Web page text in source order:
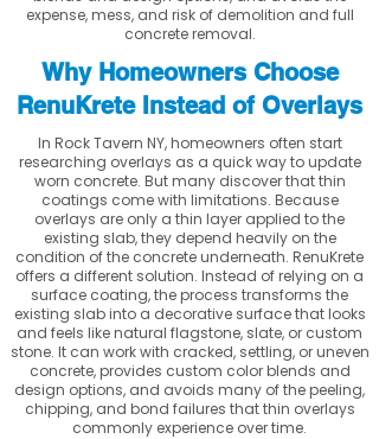
expense, mess, and risk of demolition and full
concrete removal.
Why Homeowners Choose
RenuKrete Instead of Overlays
In Rock Tavern NY, homeowners often start
researching overlays as a quick way to update
worn concrete. But many discover that thin
coatings come with limitations. Because
overlays are only a thin layer applied to the
existing slab, they depend heavily on the
condition of the concrete underneath. RenuKrete
offers a different solution. Instead of relying on a
surface coating, the process transforms the
existing slab into a decorative surface that looks
and feels like natural flagstone, slate, or custom
stone. It can work with cracked, settling, or uneven
concrete, provides custom color blends and
design options, and avoids many of the peeling,
chipping, and bond failures that thin overlays
commonly experience over time.